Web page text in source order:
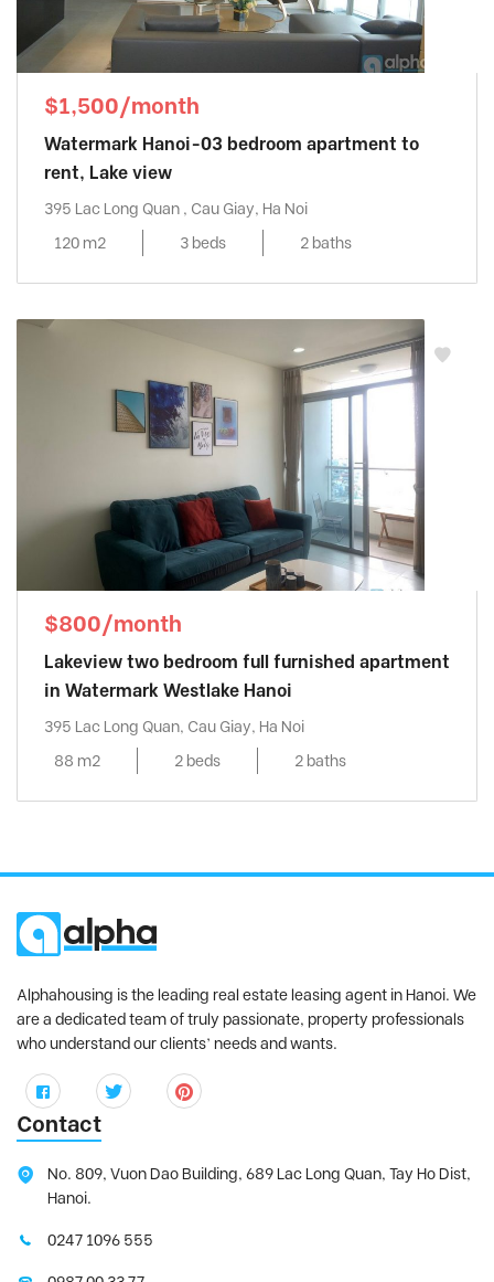
$1,500/month
Watermark Hanoi-03 bedroom apartment to
rent, Lake view
395 Lac Long Quan , Cau Giay, Ha Noi
120 m2
3 beds 2 baths
$800/month
Lakeview two bedroom full furnished apartment
in Watermark Westlake Hanoi
395 Lac Long Quan, Cau Giay, Ha Noi
88 m2
2 beds 2 baths
Alphahousing is the leading real estate leasing agent in Hanoi. We
are a dedicated team of truly passionate, property professionals
who understand our clients’ needs and wants.
Contact
No. 809, Vuon Dao Building, 689 Lac Long Quan, Tay Ho Dist,
Hanoi.
0247 1096 555